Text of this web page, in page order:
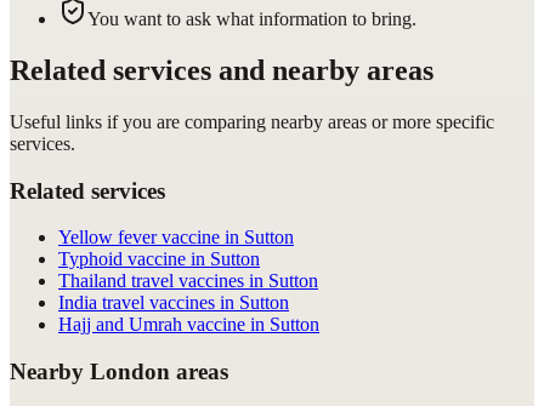
You want to ask what information to bring.
Related services and nearby areas
Useful links if you are comparing nearby areas or more specific
services.
Related services
Yellow fever vaccine in Sutton
Typhoid vaccine in Sutton
Thailand travel vaccines in Sutton
India travel vaccines in Sutton
Hajj and Umrah vaccine in Sutton
Nearby London areas